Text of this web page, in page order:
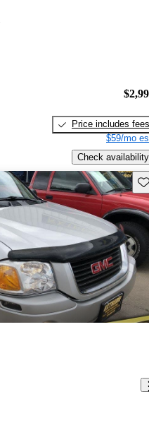
Price includes fees
$59/mo
Check availability